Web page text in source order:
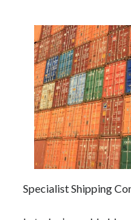
Specialist Shipping